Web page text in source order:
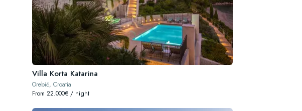
Villa Korta Katarina
Orebić, Croatia
From 22.000€ / night